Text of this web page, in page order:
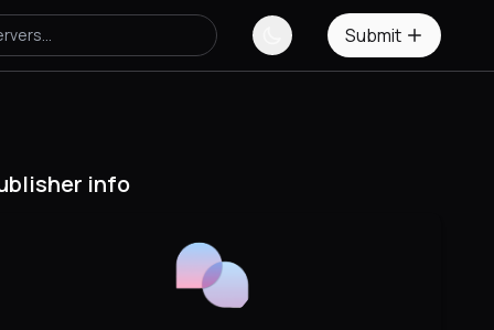
Submit
info